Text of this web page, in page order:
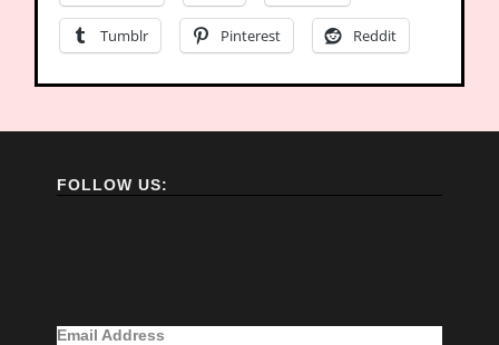
Tumblr Pinterest Reddit
FOLLOW US:
Email Address